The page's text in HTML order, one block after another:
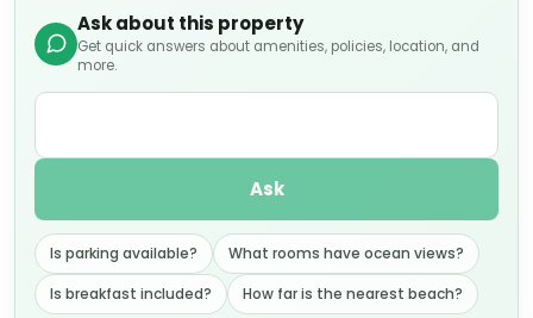
Ask about this property
Get quick answers about amenities, policies, location, and
more.
Ask
Is parking available?
What rooms have ocean views?
Is breakfast included?
How far is the nearest beach?